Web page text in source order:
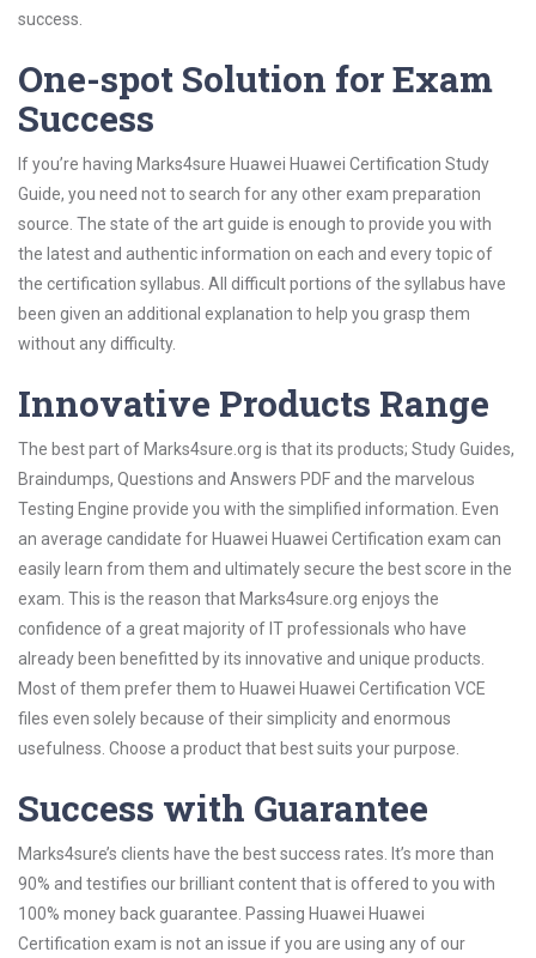
success.
One-spot Solution for Exam
Success
If you’re having Marks4sure Huawei Huawei Certification Study
Guide, you need not to search for any other exam preparation
source. The state of the art guide is enough to provide you with
the latest and authentic information on each and every topic of
the certification syllabus. All difficult portions of the syllabus have
been given an additional explanation to help you grasp them
without any difficulty.
Innovative Products Range
The best part of Marks4sure.org is that its products; Study Guides,
Braindumps, Questions and Answers PDF and the marvelous
Testing Engine provide you with the simplified information. Even
an average candidate for Huawei Huawei Certification exam can
easily learn from them and ultimately secure the best score in the
exam. This is the reason that Marks4sure.org enjoys the
confidence of a great majority of IT professionals who have
already been benefitted by its innovative and unique products.
Most of them prefer them to Huawei Huawei Certification VCE
files even solely because of their simplicity and enormous
usefulness. Choose a product that best suits your purpose.
Success with Guarantee
Marks4sure’s clients have the best success rates. It’s more than
90% and testifies our brilliant content that is offered to you with
100% money back guarantee. Passing Huawei Huawei
Certification exam is not an issue if you are using any of our